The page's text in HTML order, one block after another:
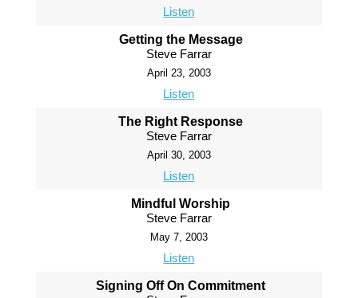
Listen
Getting the Message
Steve Farrar
April 23, 2003
Listen
The Right Response
Steve Farrar
April 30, 2003
Listen
Mindful Worship
Steve Farrar
May 7, 2003
Listen
Signing Off On Commitment